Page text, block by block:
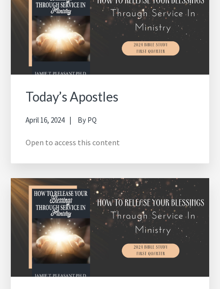
Today’s Apostles
April 16, 2024 By PQ
Open to access this content